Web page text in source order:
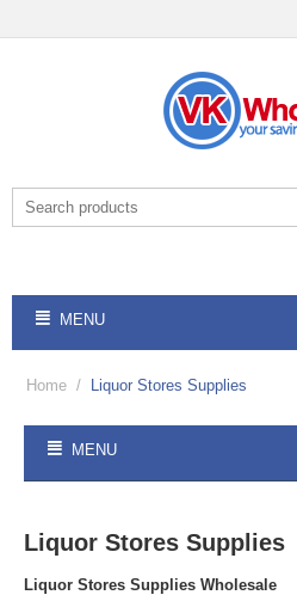
MENU
Home / Liquor Stores Supplies
MENU
Liquor Stores Supplies
Liquor Stores Supplies Wholesale